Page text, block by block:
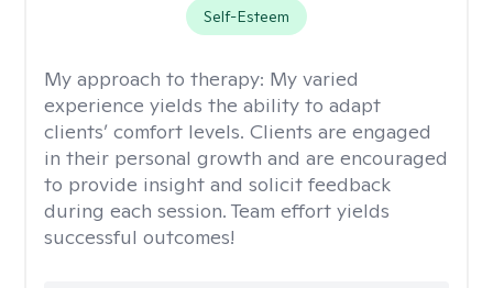
Self-Esteem
My approach to therapy: My varied
experience yields the ability to adapt
clients’ comfort levels. Clients are engaged
in their personal growth and are encouraged
to provide insight and solicit feedback
during each session. Team effort yields
successful outcomes!